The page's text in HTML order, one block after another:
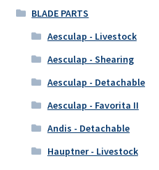
BLADE PARTS
Aesculap - Livestock
Aesculap - Shearing
Aesculap - Detachable
Aesculap - Favorita II
Andis - Detachable
Hauptner - Livestock